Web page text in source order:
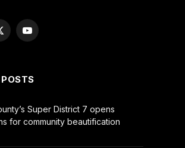
YouTube
Super District 7 opens
for community beautification